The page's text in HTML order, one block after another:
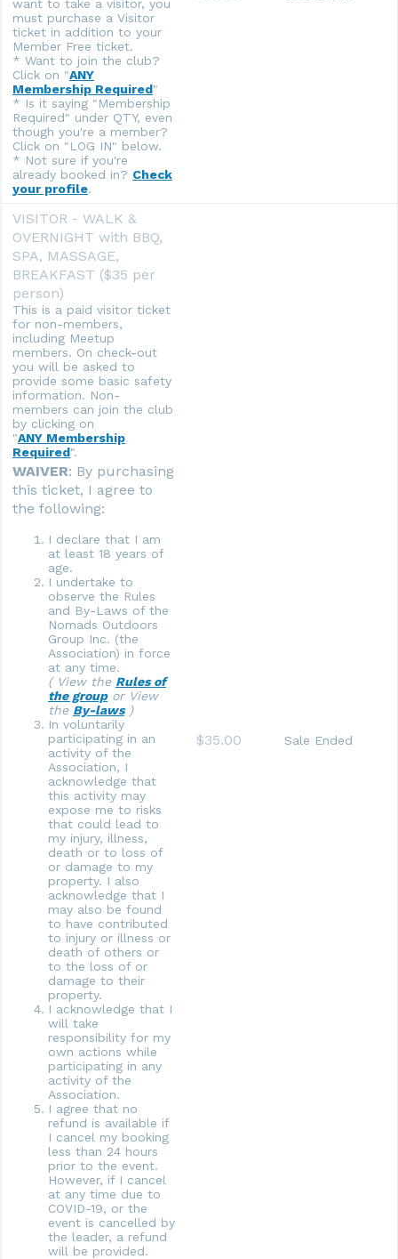
want to take a visitor, you
must purchase a Visitor
ticket in addition to your
Member Free ticket.
* Want to join the club?
Click on "ANY
Membership Required"
* Is it saying "Membership
Required" under QTY, even
though you're a member?
Click on "LOG IN" below.
* Not sure if you're
already booked in? Check
your profile.
VISITOR - WALK &
OVERNIGHT with BBQ,
SPA, MASSAGE,
BREAKFAST ($35 per
person)
This is a paid visitor ticket
for non-members,
including Meetup
members. On check-out
you will be asked to
provide some basic safety
information. Non-
members can join the club
by clicking on
"ANY Membership
Required".
WAIVER: By purchasing
this ticket, I agree to
the following:
I declare that I am
at least 18 years of
age.
I undertake to
observe the Rules
and By-Laws of the
Nomads Outdoors
Group Inc. (the
Association) in force
at any time.
( View the Rules of
the groupor View
the By-laws)
In voluntarily
participating in an
activity of the
Association, I
acknowledge that
this activity may
expose me to risks
that could lead to
my injury, illness,
death or to loss of
or damage to my
property. I also
acknowledge that I
may also be found
to have contributed
to injury or illness or
death of others or
to the loss of or
damage to their
property.
I acknowledge that I
will take
responsibility for my
own actions while
participating in any
activity of the
Association.
I agree that no
refund is available if
I cancel my booking
less than 24 hours
prior to the event.
However, if I cancel
at any time due to
COVID-19, or the
event is cancelled by
the leader, a refund
will be provided.
$35.00 Sale Ended